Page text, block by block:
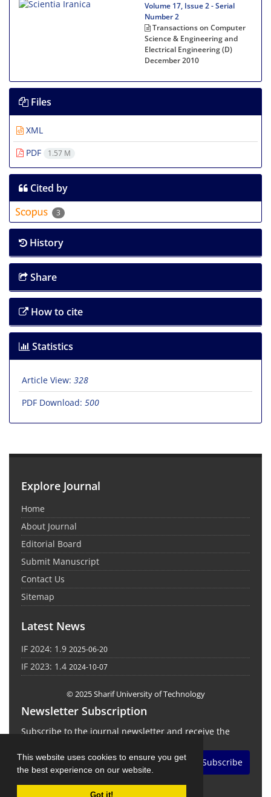
This website uses cookies to ensure you get
the best experience on our website.
Got it!
Volume 17, Issue 2 - Serial
Number 2
Transactions on Computer
Science & Engineering and
Electrical Engineering (D)
December 2010
Files
XML
PDF
1.57 M
Cited by
3
History
Share
How to cite
Statistics
Article View: 328
PDF Download: 500
Explore Journal
Home
About Journal
Editorial Board
Submit Manuscript
Contact Us
Sitemap
Latest News
IF 2024: 1.9 2025-06-20
IF 2023: 1.4 2024-10-07
© 2025 Sharif University of Technology
Newsletter Subscription
Subscribe to the journal newsletter and receive the
Subscribe